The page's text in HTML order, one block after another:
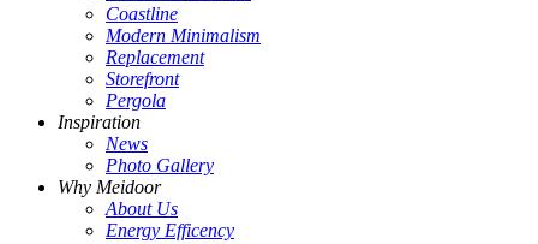
Coastline
Modern Minimalism
Replacement
Storefront
Pergola
Inspiration
News
Photo Gallery
Why Meidoor
About Us
Energy Efficency